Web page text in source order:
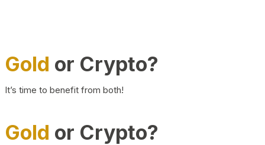
Gold or Crypto?
It’s time to benefit from both!
Gold or Crypto?